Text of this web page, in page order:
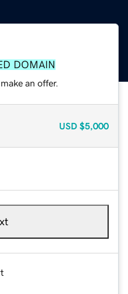
DOMAIN
an offer.
USD $5,000